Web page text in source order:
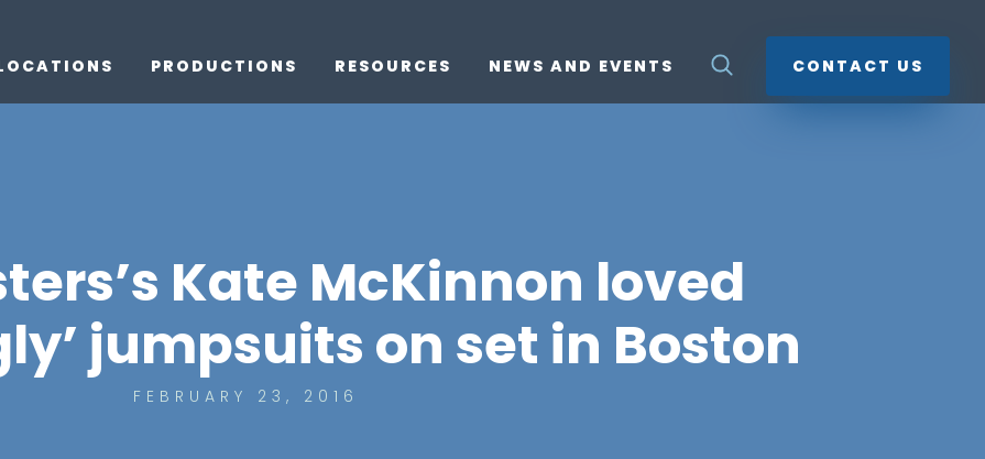
PRODUCTIONS RESOURCES NEWS AND EVENTS CONTACT US
Kate McKinnon loved
jumpsuits on set in Boston
FEBRUARY 23, 2016